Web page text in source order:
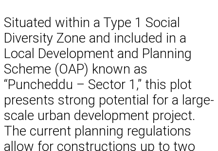
Situated within a Type 1 Social
Diversity Zone and included in a
Local Development and Planning
Scheme (OAP) known as
“Puncheddu – Sector 1,” this plot
presents strong potential for a large-
scale urban development project.
The current planning regulations
allow for constructions up to two